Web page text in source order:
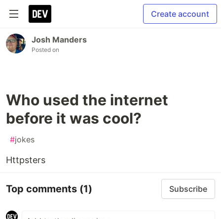
Create account
Josh Manders
Posted on
Who used the internet
before it was cool?
#jokes
Httpsters
Top comments (1) Subscribe